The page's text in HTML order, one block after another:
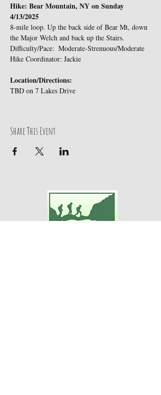
Hike: Bear Mountain, NY on Sunday
4/13/2025
8-mile loop. Up the back side of Bear Mt, down
the Major Welch and back up the Stairs.
Difficulty/Pace:  Moderate-Strenuous/Moderate
Hike Coordinator: Jackie
Location/Directions:
TBD on 7 Lakes Drive
Share This Event